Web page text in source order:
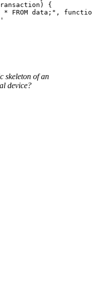
* FROM data;" ,
skeleton of an
device?